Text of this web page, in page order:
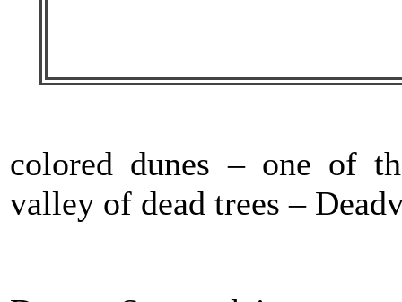
colored dunes – one of
valley of dead trees –